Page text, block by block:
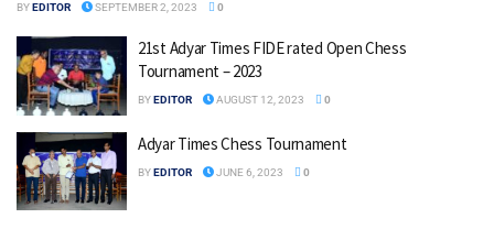
BYEDITOR SEPTEMBER 2, 2023 0
21st Adyar Times FIDE rated Open Chess
Tournament – 2023
BYEDITOR AUGUST 12, 2023 0
Adyar Times Chess Tournament
BYEDITOR JUNE 6, 2023 0